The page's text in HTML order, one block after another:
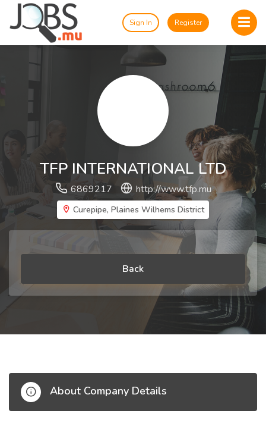
Sign In Register
TFP INTERNATIONAL LTD
6869217 http://www.tfp.mu
Curepipe, Plaines Wilhems District
Back
About Company Details